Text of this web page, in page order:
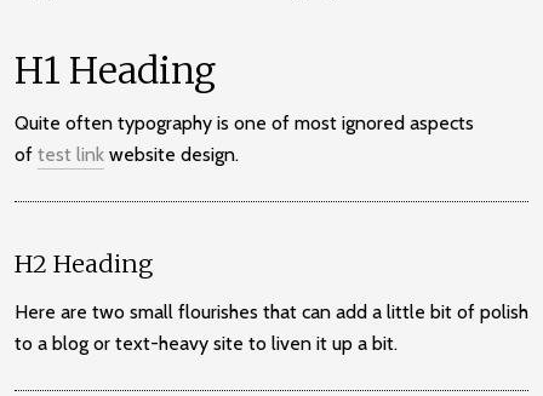
H1 Heading
Quite often typography is one of most ignored aspects
of test link website design.
H2 Heading
Here are two small flourishes that can add a little bit of polish
to a blog or text-heavy site to liven it up a bit.